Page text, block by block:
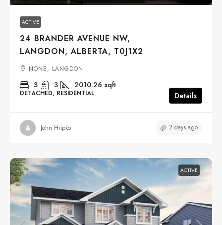
ACTIVE
24 BRANDER AVENUE NW,
LANGDON, ALBERTA, T0J1X2
NONE, LANGDON
3 3 2010.26 sqft
DETACHED, RESIDENTIAL Details
John Hripko 2 days ago
ACTIVE